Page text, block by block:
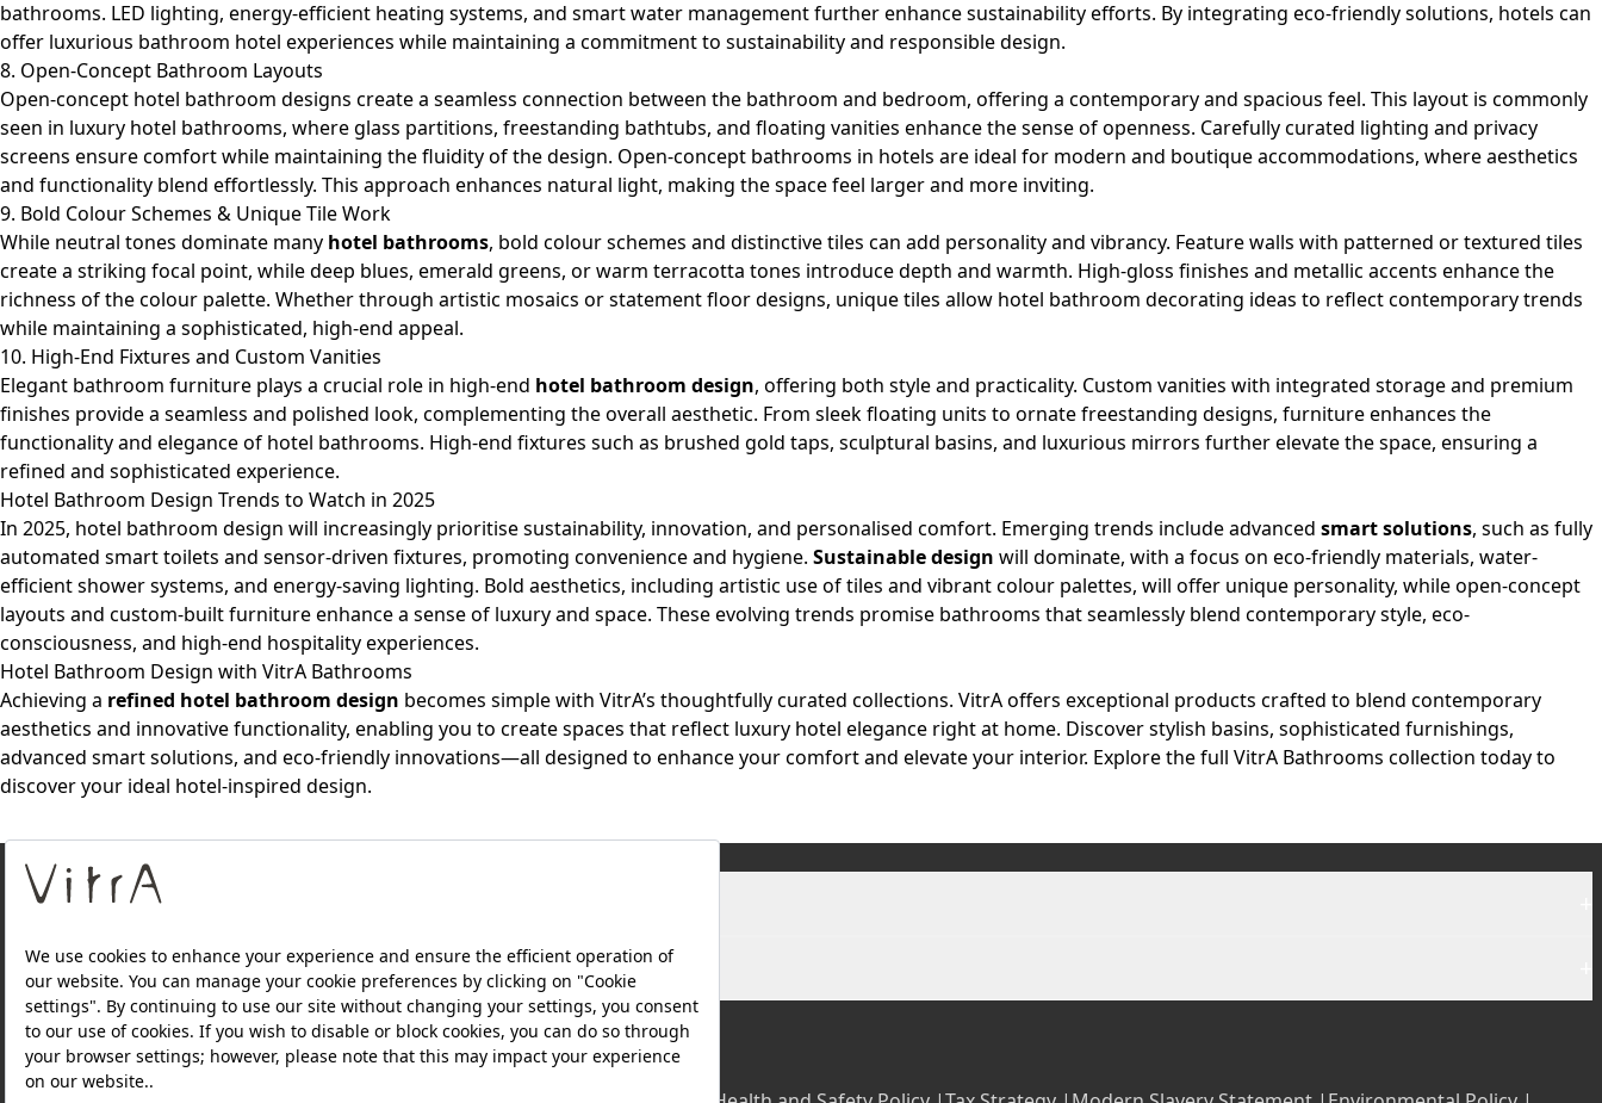
bathrooms. LED lighting, energy-efficient heating systems, and smart water management further enhance sustainability efforts. By integrating eco-friendly solutions, hotels can
offer luxurious bathroom hotel experiences while maintaining a commitment to sustainability and responsible design.
8. Open-Concept Bathroom Layouts
Open-concept hotel bathroom designs create a seamless connection between the bathroom and bedroom, offering a contemporary and spacious feel. This layout is commonly
seen in luxury hotel bathrooms, where glass partitions, freestanding bathtubs, and floating vanities enhance the sense of openness. Carefully curated lighting and privacy
screens ensure comfort while maintaining the fluidity of the design. Open-concept bathrooms in hotels are ideal for modern and boutique accommodations, where aesthetics
and functionality blend effortlessly. This approach enhances natural light, making the space feel larger and more inviting.
9. Bold Colour Schemes & Unique Tile Work
While neutral tones dominate many hotel bathrooms, bold colour schemes and distinctive tiles can add personality and vibrancy. Feature walls with patterned or textured tiles
create a striking focal point, while deep blues, emerald greens, or warm terracotta tones introduce depth and warmth. High-gloss finishes and metallic accents enhance the
richness of the colour palette. Whether through artistic mosaics or statement floor designs, unique tiles allow hotel bathroom decorating ideas to reflect contemporary trends
while maintaining a sophisticated, high-end appeal.
10. High-End Fixtures and Custom Vanities
Elegant bathroom furniture plays a crucial role in high-end hotel bathroom design, offering both style and practicality. Custom vanities with integrated storage and premium
finishes provide a seamless and polished look, complementing the overall aesthetic. From sleek floating units to ornate freestanding designs, furniture enhances the
functionality and elegance of hotel bathrooms. High-end fixtures such as brushed gold taps, sculptural basins, and luxurious mirrors further elevate the space, ensuring a
refined and sophisticated experience.
Hotel Bathroom Design Trends to Watch in 2025
In 2025, hotel bathroom design will increasingly prioritise sustainability, innovation, and personalised comfort. Emerging trends include advanced smart solutions, such as fully
automated smart toilets and sensor-driven fixtures, promoting convenience and hygiene. Sustainable design will dominate, with a focus on eco-friendly materials, water-
efficient shower systems, and energy-saving lighting. Bold aesthetics, including artistic use of tiles and vibrant colour palettes, will offer unique personality, while open-concept
layouts and custom-built furniture enhance a sense of luxury and space. These evolving trends promise bathrooms that seamlessly blend contemporary style, eco-
consciousness, and high-end hospitality experiences.
Hotel Bathroom Design with VitrA Bathrooms
Achieving a refined hotel bathroom design becomes simple with VitrA’s thoughtfully curated collections. VitrAoffers exceptional products crafted to blend contemporary
aesthetics and innovative functionality, enabling you to create spaces that reflect luxury hotel elegance right at home. Discover stylish basins, sophisticated furnishings,
advanced smart solutions, and eco-friendly innovations—all designed to enhance your comfort and elevate your interior. Explore the full VitrA Bathrooms collection today to
discover your ideal hotel-inspired design.
About Us
Products